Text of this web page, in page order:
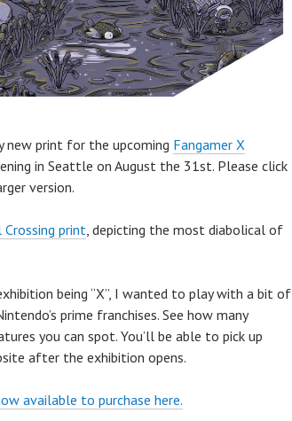
new print for the upcoming Fangamer X
in Seattle on August the 31st. Please click
version.
Crossing print, depicting the most diabolical of
being “X”, I wanted to play with a bit of
prime franchises. See how many
you can spot. You’ll be able to pick up
after the exhibition opens.
available to purchase here.